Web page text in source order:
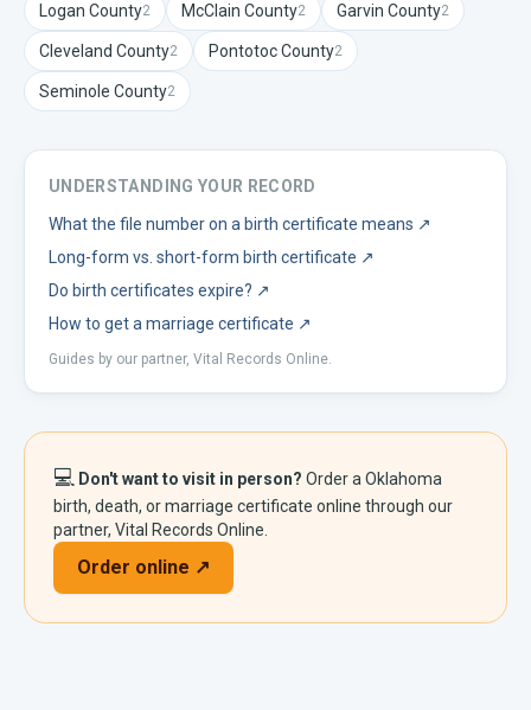
Logan County2 McClain County2 Garvin County2
Cleveland County2 PontotocCounty2
Seminole County2
UNDERSTANDING YOUR RECORD
What the file number on a birth certificate means ↗
Long-form vs. short-form birth certificate ↗
Do birth certificates expire? ↗
How to get a marriage certificate ↗
Guides by our partner, Vital Records Online.
💻 Don't want to visit in person? Order a Oklahoma
birth, death, or marriage certificate online through our
partner, Vital Records Online.
Order online ↗